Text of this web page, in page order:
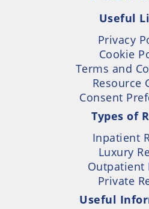
Useful
Privacy
Cookie
Terms and
Resource
Consent
Types of
Inpatient
Luxury
Outpatient
Private
Useful